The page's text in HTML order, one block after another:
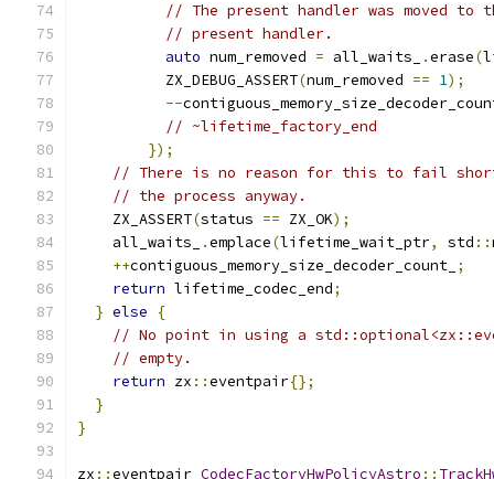
// The present handler was moved
// present handler.
auto num_removed = all_waits_ .erase(
          ZX_DEBUG_ASSERT
(num_removed == 1);
--
// ~lifetime_factory_end
});
// There is no reason for this to fail short
// the process anyway.
    ZX_ASSERT
(status == ZX_OK);
    all_waits_
.emplace(lifetime_wait_ptr, std ::
++contiguous_memory_size_decoder_count_ ;
return lifetime_codec_end;
} else
{
// No point in using a
// empty.
return zx ::eventpair{};
}
}
zx ::eventpair CodecFactoryHwPolicyAstro ::